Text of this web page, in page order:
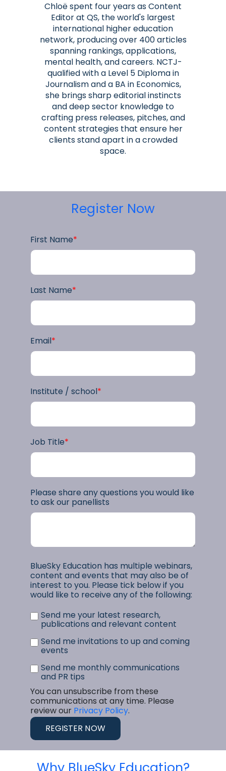
Chloë spent four years as Content
Editor at QS, the world's largest
international higher education
network, producing over 400 articles
spanning rankings, applications,
mental health, and careers. NCTJ-
qualified with a Level 5 Diploma in
Journalism and a BA in Economics,
she brings sharp editorial instincts
and deep sector knowledge to
crafting press releases, pitches, and
content strategies that ensure her
clients stand apart in a crowded
space.
Register Now
First Name*
Last Name*
Email*
Institute / school*
Job Title*
Please share any questions you would like
to ask our panellists
BlueSky Education has multiple webinars,
content and events that may also be of
interest to you. Please tick below if you
would like to receive any of the following:
Send me your latest research,
publications and relevant content
Send me invitations to up and coming
events
Send me monthly communications
and PR tips
You can unsubscribe from these
communications at any time. Please
review our Privacy Policy.